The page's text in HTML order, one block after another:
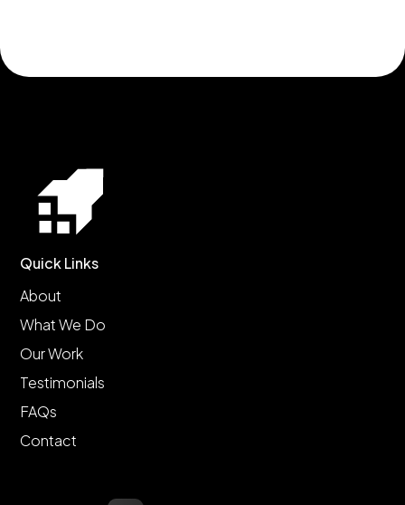
Quick Links
About
What We Do
Our Work
Testimonials
FAQs
Contact